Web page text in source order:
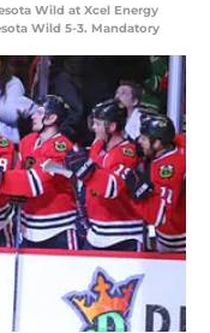
Wild at Xcel Energy
Wild 5-3. Mandatory